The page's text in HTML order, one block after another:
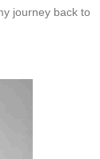
journey back to